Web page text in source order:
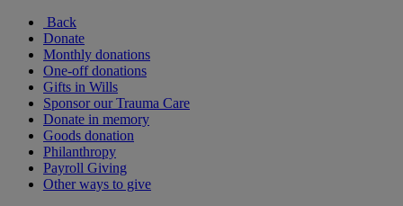
Back
Donate
Monthly donations
One-off donations
Gifts in Wills
Sponsor our Trauma Care
Donate in memory
Goods donation
Philanthropy
Payroll Giving
Other ways to give